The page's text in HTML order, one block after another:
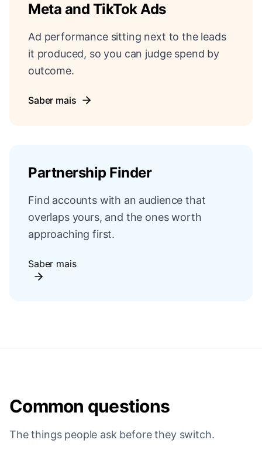
Meta and TikTok Ads
Ad performance sitting next to the leads
it produced, so you can judge spend by
outcome.
Saber mais
Partnership Finder
Find accounts with an audience that
overlaps yours, and the ones worth
approaching first.
Saber mais
Common questions
The things people ask before they switch.